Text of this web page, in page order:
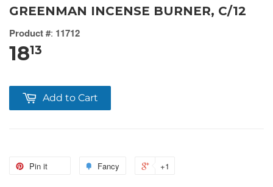
GREENMAN INCENSE BURNER, C/12
Product #: 11712
1813
Add to Cart
Pin it Fancy +1